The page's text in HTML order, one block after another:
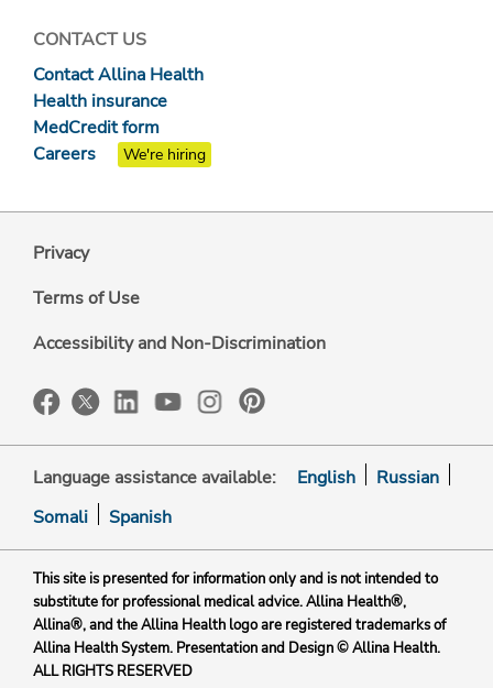
CONTACT US
Contact Allina Health
Health insurance
MedCredit form
Careers
We're hiring
Privacy
Terms of Use
Accessibility and Non-Discrimination
Language assistance available: English
Russian
Somali
Spanish
This site is presented for information only and is not intended to
substitute for professional medical advice. Allina Health®,
Allina®, and the Allina Health logo are registered trademarks of
Allina Health System. Presentation and Design © Allina Health.
ALL RIGHTS RESERVED